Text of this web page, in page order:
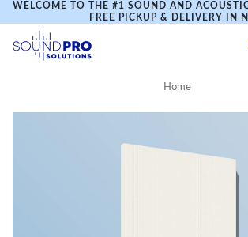
WELCOME TO THE #1 SOUND AND
FREE PICKUP & DELIVERY IN
Home